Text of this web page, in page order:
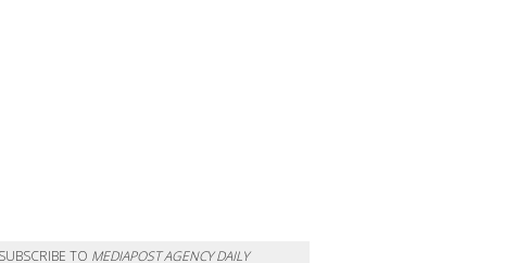
SUBSCRIBE TO MEDIAPOST AGENCY DAILY